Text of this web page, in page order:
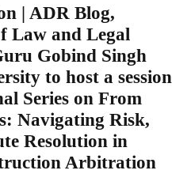
| ADR Blog,
Law and Legal
Gobind Singh
to host a session
Series on From
Navigating Risk,
Resolution in
Arbitration